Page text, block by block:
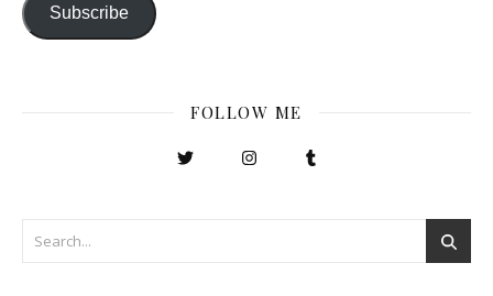
Subscribe
FOLLOW ME